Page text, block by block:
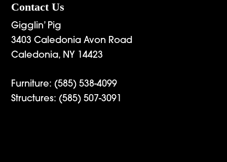
Contact Us
Gigglin’ Pig
3403 Caledonia Avon Road
Caledonia, NY 14423
Furniture: (585) 538-4099
Structures: (585) 507-3091